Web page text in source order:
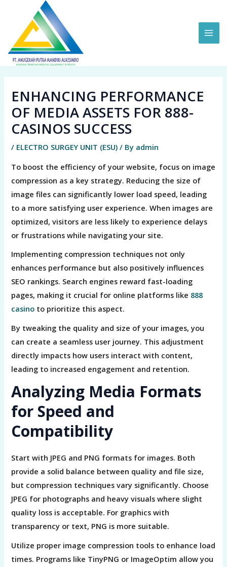
content
ENHANCING PERFORMANCE
OF MEDIA ASSETS FOR 888-
CASINOS SUCCESS
/ ELECTRO SURGEY UNIT (ESU) / By admin
To boost the efficiency of your website, focus on image
compression as a key strategy. Reducing the size of
image files can significantly lower load speed, leading
to a more satisfying user experience. When images are
optimized, visitors are less likely to experience delays
or frustrations while navigating your site.
Implementing compression techniques not only
enhances performance but also positively influences
SEO rankings. Search engines reward fast-loading
pages, making it crucial for online platforms like 888
casino to prioritize this aspect.
By tweaking the quality and size of your images, you
can create a seamless user journey. This adjustment
directly impacts how users interact with content,
leading to increased engagement and retention.
Analyzing Media Formats
for Speed and
Compatibility
Start with JPEG and PNG formats for images. Both
provide a solid balance between quality and file size,
but compression techniques vary significantly. Choose
JPEG for photographs and heavy visuals where slight
quality loss is acceptable. For graphics with
transparency or text, PNG is more suitable.
Utilize proper image compression tools to enhance load
times. Programs like TinyPNG or ImageOptim allow you